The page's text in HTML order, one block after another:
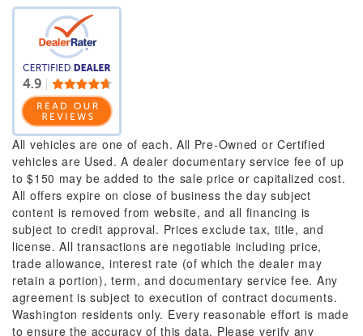
All vehicles are one of each. All Pre-Owned or Certified
vehicles are Used. A dealer documentary service fee of up
to $150 may be added to the sale price or capitalized cost.
All offers expire on close of business the day subject
content is removed from website, and all financing is
subject to credit approval. Prices exclude tax, title, and
license. All transactions are negotiable including price,
trade allowance, interest rate (of which the dealer may
retain a portion), term, and documentary service fee. Any
agreement is subject to execution of contract documents.
Washington residents only. Every reasonable effort is made
to ensure the accuracy of this data. Please verify any